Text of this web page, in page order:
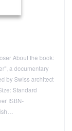
About the book:
a documentary
by Swiss architect
Standard
ISBN-